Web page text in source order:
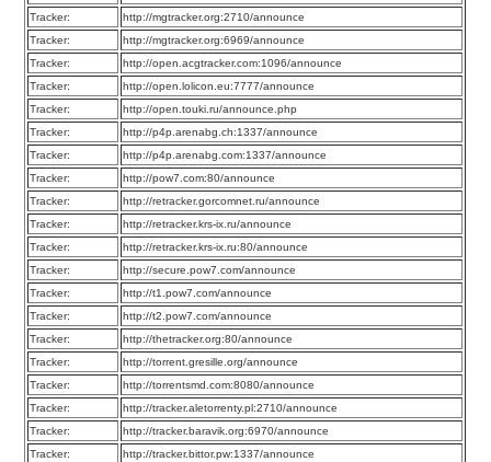
Tracker:
http://mgtracker.org:2710/announce
Tracker:
http://mgtracker.org:6969/announce
Tracker:
http://open.acgtracker.com:1096/announce
Tracker:
http://open.lolicon.eu:7777/announce
Tracker:
http://open.touki.ru/announce.php
Tracker:
http://p4p.arenabg.ch:1337/announce
Tracker:
http://p4p.arenabg.com:1337/announce
Tracker:
http://pow7.com:80/announce
Tracker:
http://retracker.gorcomnet.ru/announce
Tracker:
http://retracker.krs-ix.ru/announce
Tracker:
http://retracker.krs-ix.ru:80/announce
Tracker:
http://secure.pow7.com/announce
Tracker:
http://t1.pow7.com/announce
Tracker:
http://t2.pow7.com/announce
Tracker:
http://thetracker.org:80/announce
Tracker:
http://torrent.gresille.org/announce
Tracker:
http://torrentsmd.com:8080/announce
Tracker:
http://tracker.aletorrenty.pl:2710/announce
Tracker:
http://tracker.baravik.org:6970/announce
Tracker:
http://tracker.bittor.pw:1337/announce